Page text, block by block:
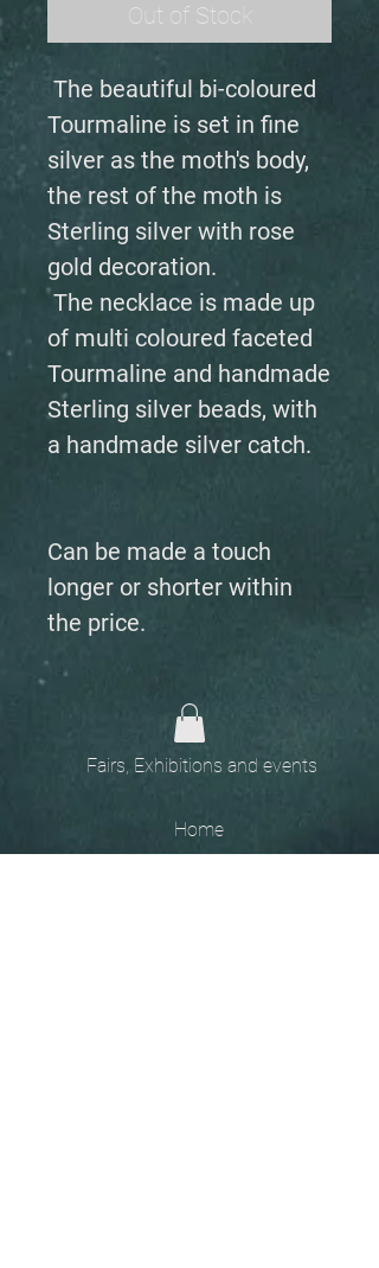
Out of Stock
The beautiful bi-coloured
Tourmaline is set in fine
silver as the moth's body,
the rest of the moth is
Sterling silver with rose
gold decoration.
The necklace is made up
of multi coloured faceted
Tourmaline and handmade
Sterling silver beads, with
a handmade silver catch.
Can be made a touch
longer or shorter within
the price.
Fairs, Exhibitions and events
Home